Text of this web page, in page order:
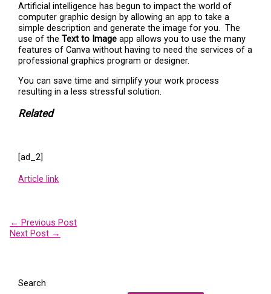
Artificial intelligence has begun to impact the world of
computer graphic design by allowing an app to take a
simple description and generate the image for you. The
use of theText to Image app allows you to use the many
features of Canva without having to need the services of a
professional graphics program or designer.
You can save time and simplify your work process
resulting in a less stressful solution.
Related
[ad_2]
Article link
← Previous Post
Next Post →
Search